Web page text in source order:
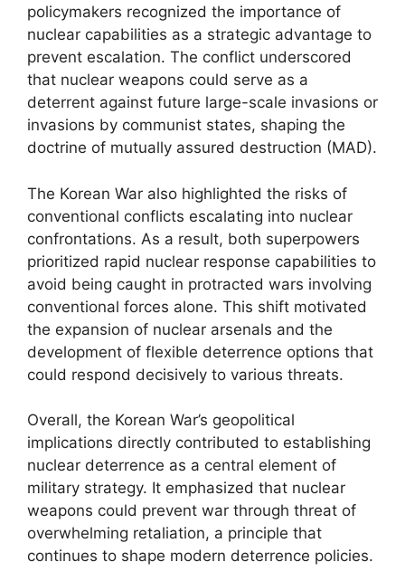
policymakers recognized the importance of
nuclear capabilities as a strategic advantage to
prevent escalation. The conflict underscored
that nuclear weapons could serve as a
deterrent against future large-scale invasions or
invasions by communist states, shaping the
doctrine of mutually assured destruction (MAD).
The Korean War also highlighted the risks of
conventional conflicts escalating into nuclear
confrontations. As a result, both superpowers
prioritized rapid nuclear response capabilities to
avoid being caught in protracted wars involving
conventional forces alone. This shift motivated
the expansion of nuclear arsenals and the
development of flexible deterrence options that
could respond decisively to various threats.
Overall, the Korean War’s geopolitical
implications directly contributed to establishing
nuclear deterrence as a central element of
military strategy. It emphasized that nuclear
weapons could prevent war through threat of
overwhelming retaliation, a principle that
continues to shape modern deterrence policies.